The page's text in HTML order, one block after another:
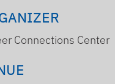
Connections Center